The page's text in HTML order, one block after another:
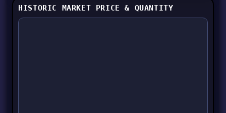
HISTORIC MARKET PRICE & QUANTITY